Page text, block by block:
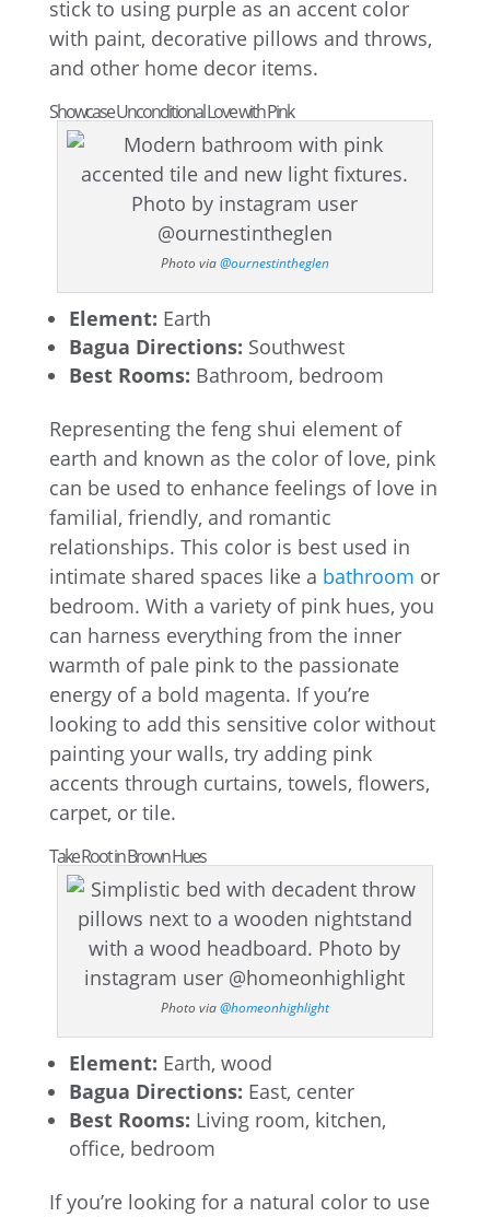
stick to using purple as an accent color
with paint, decorative pillows and throws,
and other home decor items.
Showcase Unconditional Love with Pink
Photo via@ournestintheglen
Element: Earth
Bagua Directions: Southwest
Best Rooms: Bathroom, bedroom
Representing the feng shui element of
earth and known as the color of love, pink
can be used to enhance feelings of love in
familial, friendly, and romantic
relationships. This color is best used in
intimate shared spaces like a bathroom or
bedroom. With a variety of pink hues, you
can harness everything from the inner
warmth of pale pink to the passionate
energy of a bold magenta. If you’re
looking to add this sensitive color without
painting your walls, try adding pink
accents through curtains, towels, flowers,
carpet, or tile.
Take Root in Brown Hues
Photo via@homeonhighlight
Element: Earth, wood
Bagua Directions: East, center
Best Rooms: Living room, kitchen,
office, bedroom
If you’re looking for a natural color to use